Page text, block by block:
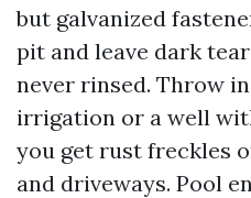
but galvanized
pit and leave dark
never rinsed. Throw
irrigation or a well
you get rust freckles
and driveways. Pool